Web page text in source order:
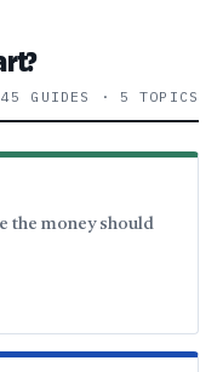
45 GUIDES · 5 TOPICS
the money should